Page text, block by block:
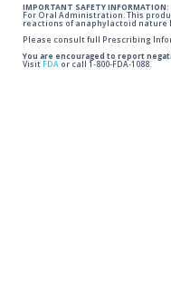
IMPORTANT SAFETY INFORMATION:
For Oral Administration. This
reactions of anaphylactoid
Please consult full Prescribing
You are encouraged to report
Visit FDA or call 1-800-FDA-1088.